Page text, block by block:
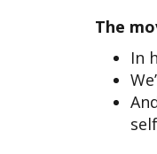
The
In